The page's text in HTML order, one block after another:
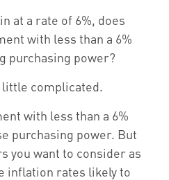
at a rate of 6%, does
with less than a 6%
purchasing power?
little complicated.
with less than a 6%
purchasing power. But
you want to consider as
inflation rates likely to